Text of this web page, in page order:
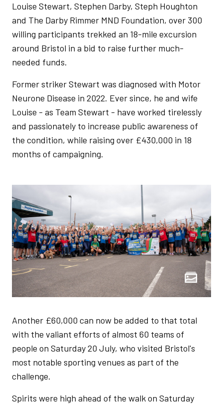
Louise Stewart, Stephen Darby, Steph Houghton
and The Darby Rimmer MND Foundation, over 300
willing participants trekked an 18-mile excursion
around Bristol in a bid to raise further much-
needed funds.
Former striker Stewart was diagnosed with Motor
Neurone Disease in 2022. Ever since, he and wife
Louise - as Team Stewart - have worked tirelessly
and passionately to increase public awareness of
the condition, while raising over £430,000 in 18
months of campaigning.
Another £60,000 can now be added to that total
with the valiant efforts of almost 60 teams of
people on Saturday 20 July, who visited Bristol's
most notable sporting venues as part of the
challenge.
Spirits were high ahead of the walk on Saturday